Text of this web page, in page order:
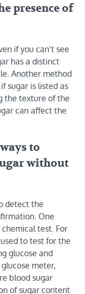
presence of
if you can’t see
has a distinct
Another method
sugar is listed as
the texture of the
can affect the
to
without
detect the
One
test. For
to test for the
glucose and
meter,
blood sugar
of sugar content